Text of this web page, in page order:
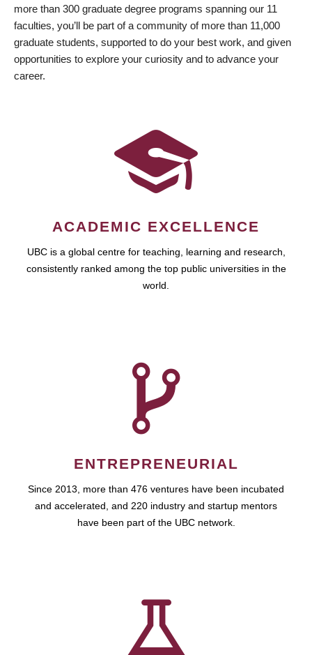
more than 300 graduate degree programs spanning our 11
faculties, you’ll be part of a community of more than 11,000
graduate students, supported to do your best work, and given
opportunities to explore your curiosity and to advance your
career.
ACADEMIC EXCELLENCE
UBC is a global centre for teaching, learning and research,
consistently ranked among the top public universities in the
world.
ENTREPRENEURIAL
Since 2013, more than 476 ventures have been incubated
and accelerated, and 220 industry and startup mentors
have been part of the UBC network.